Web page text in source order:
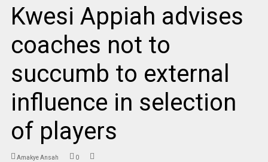
Kwesi Appiah advises
coaches not to
succumb to external
influence in selection
of players
Amakye Ansah 0